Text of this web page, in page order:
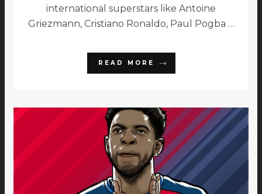
international superstars like Antoine
Griezmann, Cristiano Ronaldo, Paul Pogba …
READ MORE